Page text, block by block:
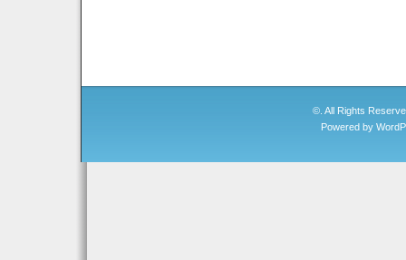
©. All Rights
Powered by